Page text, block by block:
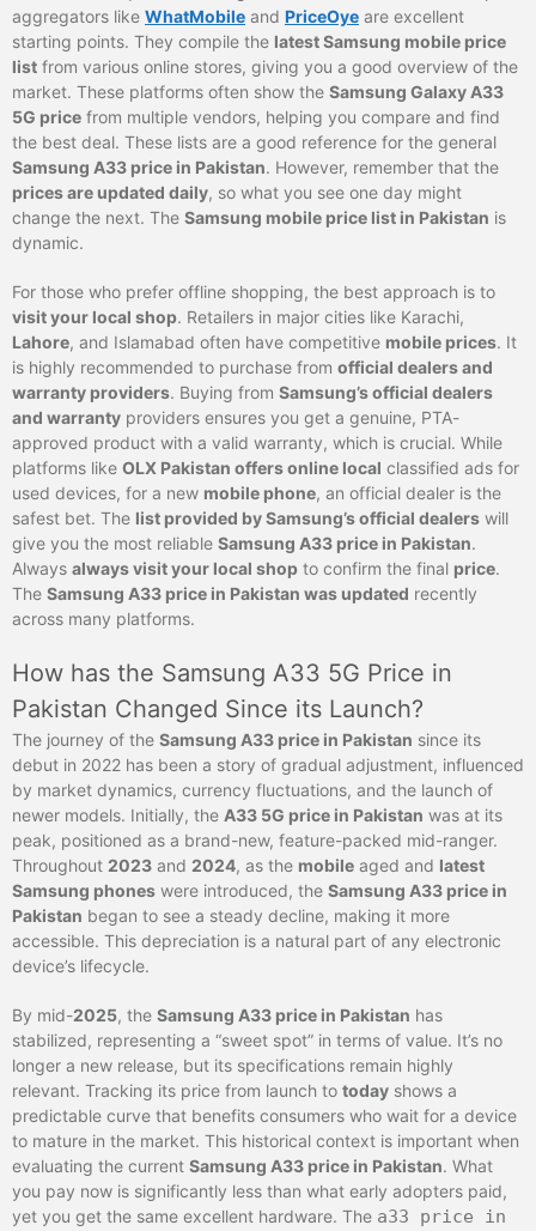
aggregators like WhatMobile and PriceOye are excellent
starting points. They compile the latest Samsung mobile price
list from various online stores, giving you a good overview of the
market. These platforms often show the Samsung Galaxy A33
5G price from multiple vendors, helping you compare and find
the best deal. These lists are a good reference for the general
Samsung A33 price in Pakistan. However, remember that the
prices are updated daily, so what you see one day might
change the next. The Samsung mobile price list in Pakistan is
dynamic.
For those who prefer offline shopping, the best approach is to
visit your local shop. Retailers in major cities like Karachi,
Lahore, and Islamabad often have competitive mobile prices. It
is highly recommended to purchase from official dealers and
warranty providers. Buying from Samsung’s official dealers
and warranty providers ensures you get a genuine, PTA-
approved product with a valid warranty, which is crucial. While
platforms like OLX Pakistan offers online local classified ads for
used devices, for a new mobile phone, an official dealer is the
safest bet. The list provided by Samsung’s official dealers will
give you the most reliable Samsung A33 price in Pakistan.
Always always visit your local shop to confirm the final price.
The Samsung A33 price in Pakistan was updated recently
across many platforms.
How has the Samsung A33 5G Price in
Pakistan Changed Since its Launch?
The journey of the Samsung A33 price in Pakistan since its
debut in 2022 has been a story of gradual adjustment, influenced
by market dynamics, currency fluctuations, and the launch of
newer models. Initially, the A33 5G price in Pakistan was at its
peak, positioned as a brand-new, feature-packed mid-ranger.
Throughout 2023 and 2024, as the mobile aged and latest
Samsung phones were introduced, the Samsung A33 price in
Pakistan began to see a steady decline, making it more
accessible. This depreciation is a natural part of any electronic
device’s lifecycle.
By mid-2025, the Samsung A33 price in Pakistan has
stabilized, representing a “sweet spot” in terms of value. It’s no
longer a new release, but its specifications remain highly
relevant. Tracking its price from launch to today shows a
predictable curve that benefits consumers who wait for a device
to mature in the market. This historical context is important when
evaluating the current Samsung A33 price in Pakistan. What
you pay now is significantly less than what early adopters paid,
yet you get the same excellent hardware. The a33 price in